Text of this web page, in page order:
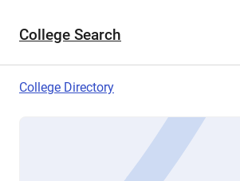
College Search
College Directory